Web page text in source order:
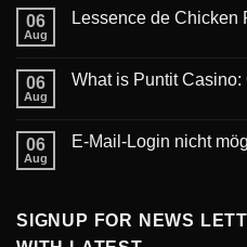
06
Aug
Lessence de Chicken
06
Aug
What is Puntit
06
Aug
‎E-Mail-Login nicht
SIGNUP FOR NEWS